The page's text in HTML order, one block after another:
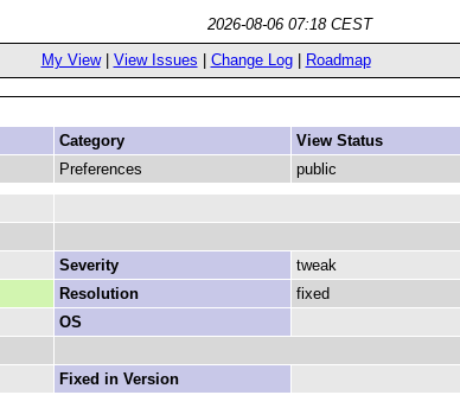
2026-08-06 07:18 CEST
My View| View Issues Change Log| Roadmap
Category View Status
Preferences public
Severity tweak
Resolution
fixed
OS
Fixed in Version